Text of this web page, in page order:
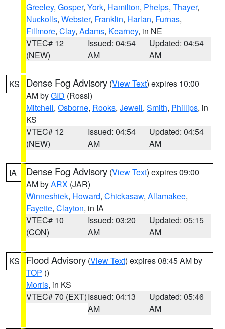
Greeley, Gosper, York, Hamilton, Phelps, Thayer,
Nuckolls, Webster, Franklin, Harlan, Furnas,
Fillmore, Clay, Adams, Kearney, in NE
VTEC# 12
(NEW)
Issued: 04:54
AM
Updated: 04:54
AM
KS Dense Fog Advisory (View Text) expires 10:00
AM byGID (Rossi)
Mitchell, Osborne, Rooks, Jewell, Smith, Phillips, in
KS
VTEC# 12
(NEW)
Issued: 04:54
AM
Updated: 04:54
AM
IA Dense Fog Advisory (View Text) expires 09:00
AM byARX (JAR)
Winneshiek, Howard, Chickasaw, Allamakee,
Fayette, Clayton, in IA
VTEC# 10
(CON)
Issued: 03:20
AM
Updated: 05:15
AM
KS Flood Advisory (View Text) expires 08:45 AM by
TOP ()
Morris, in KS
VTEC# 70 (EXT)Issued: 04:13
AM
Updated: 05:46
AM